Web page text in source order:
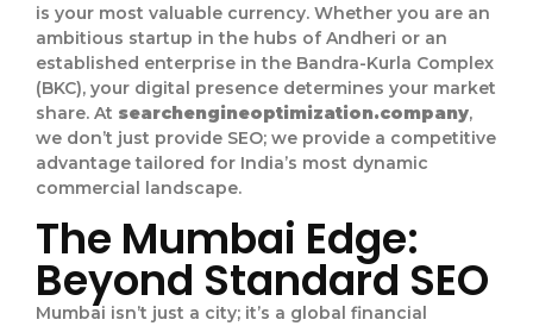
is your most valuable currency. Whether you are an
ambitious startup in the hubs of Andheri or an
established enterprise in the Bandra-Kurla Complex
(BKC), your digital presence determines your market
share. At searchengineoptimization.company,
we don’t just provide SEO; we provide a competitive
advantage tailored for India’s most dynamic
commercial landscape.
The Mumbai Edge:
Beyond Standard SEO
Mumbai isn’t just a city; it’s a global financial